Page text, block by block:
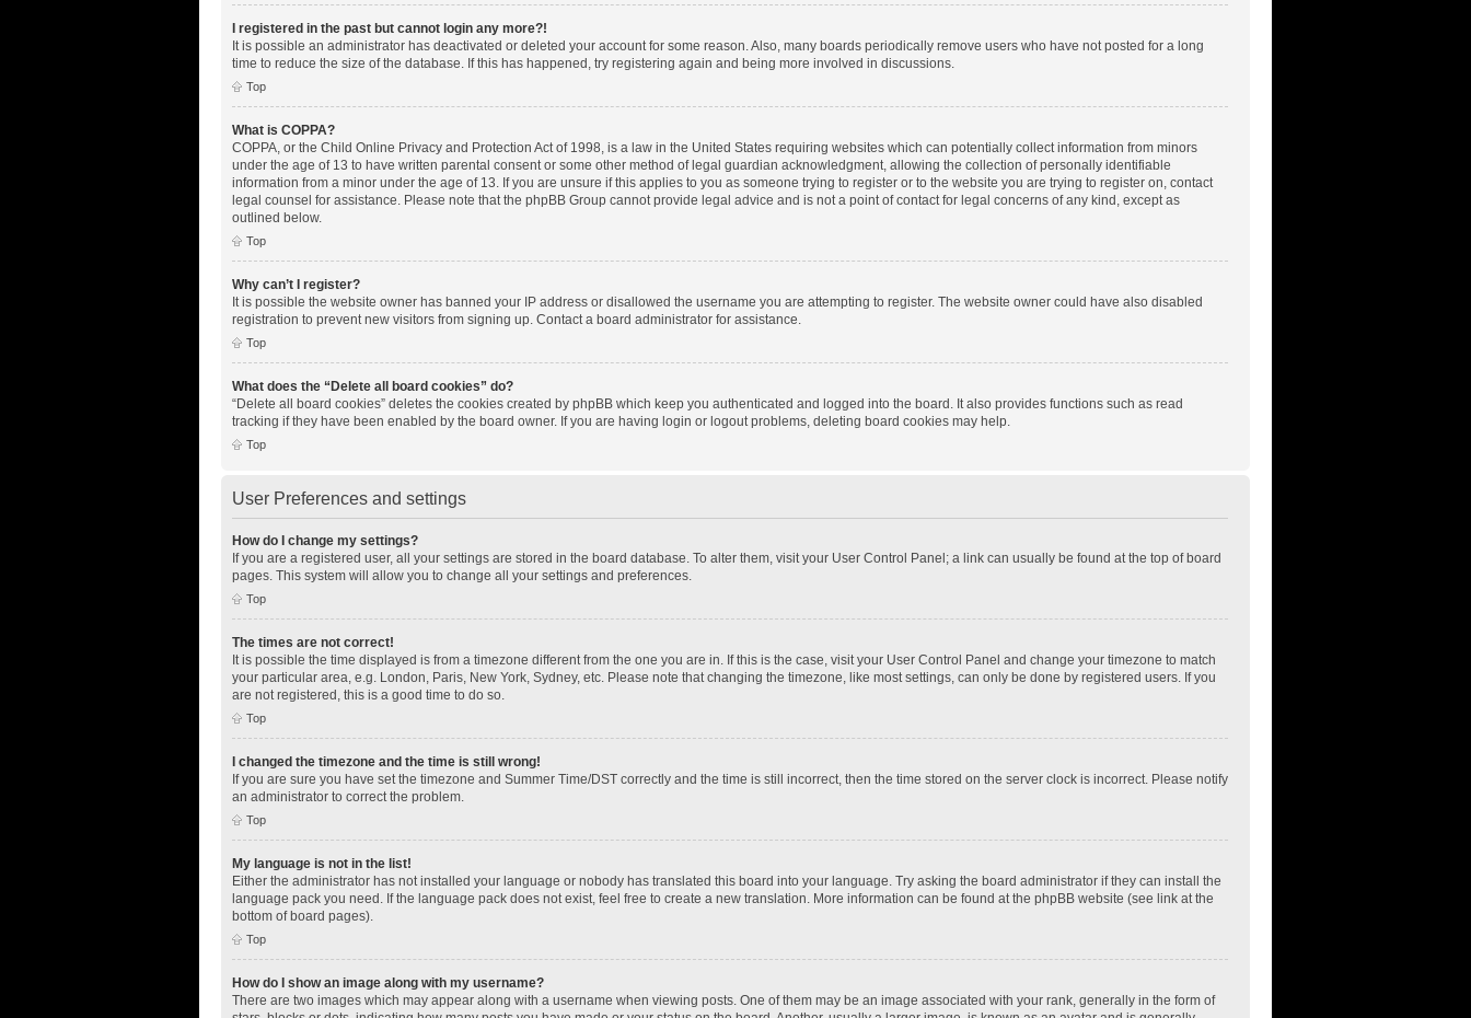
I registered in the past but cannot login any more?!
It is possible an administrator has deactivated or deleted your account for some reason. Also, many boards periodically remove users who have not posted for a long
time to reduce the size of the database. If this has happened, try registering again and being more involved in discussions.
Top
What is COPPA?
COPPA, or the Child Online Privacy and Protection Act of 1998, is a law in the United States requiring websites which can potentially collect information from minors
under the age of 13 to have written parental consent or some other method of legal guardian acknowledgment, allowing the collection of personally identifiable
information from a minor under the age of 13. If you are unsure if this applies to you as someone trying to register or to the website you are trying to register on, contact
legal counsel for assistance. Please note that the phpBB Group cannot provide legal advice and is not a point of contact for legal concerns of any kind, except as
outlined below.
Top
Why can’t I register?
It is possible the website owner has banned your IP address or disallowed the username you are attempting to register. The website owner could have also disabled
registration to prevent new visitors from signing up. Contact a board administrator for assistance.
Top
What does the “Delete all board cookies” do?
“Delete all board cookies” deletes the cookies created by phpBB which keep you authenticated and logged into the board. It also provides functions such as read
tracking if they have been enabled by the board owner. If you are having login or logout problems, deleting board cookies may help.
Top
User Preferences and settings
How do I change my settings?
If you are a registered user, all your settings are stored in the board database. To alter them, visit your User Control Panel; a link can usually be found at the top of board
pages. This system will allow you to change all your settings and preferences.
Top
The times are not correct!
It is possible the time displayed is from a timezone different from the one you are in. If this is the case, visit your User Control Panel and change your timezone to match
your particular area, e.g. London, Paris, New York, Sydney, etc. Please note that changing the timezone, like most settings, can only be done by registered users. If you
are not registered, this is a good time to do so.
Top
I changed the timezone and the time is still wrong!
If you are sure you have set the timezone and Summer Time/DST correctly and the time is still incorrect, then the time stored on the server clock is incorrect. Please notify
an administrator to correct the problem.
Top
My language is not in the list!
Either the administrator has not installed your language or nobody has translated this board into your language. Try asking the board administrator if they can install the
language pack you need. If the language pack does not exist, feel free to create a new translation. More information can be found at the phpBB website (see link at the
bottom of board pages).
Top
How do I show an image along with my username?
There are two images which may appear along with a username when viewing posts. One of them may be an image associated with your rank, generally in the form of